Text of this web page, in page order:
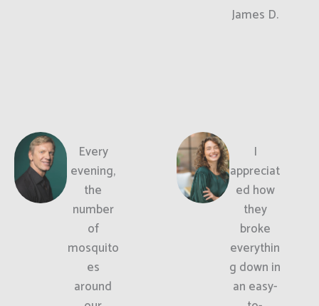
James D.
Every
evening,
the
number
of
mosquito
es
around
I
appreciat
ed how
they
broke
everythin
g down in
an easy-